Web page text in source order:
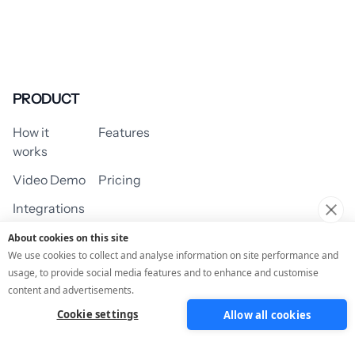
PRODUCT
How it
works
Features
Video Demo
Pricing
Integrations
USE CASES
Assessment/Quiz Profile Quiz
About cookies on this site
We use cookies to collect and analyse information on site performance and
usage, to provide social media features and to enhance and customise
content and advertisements.
Cookie settings Allow all cookies